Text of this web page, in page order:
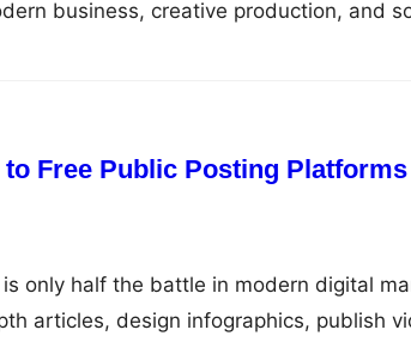
business, creative production, and
are generating code through large
agents, your results are completely
Yet, as…
Free Public Posting
only half the battle in modern digital
articles, design infographics, publish